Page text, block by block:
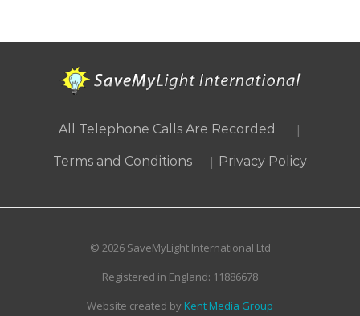
All Telephone Calls Are Recorded |
Terms and Conditions | Privacy Policy
© 2026 SaveMyLight International Ltd
Registered in England: 11886678
Website created by Kent Media Group